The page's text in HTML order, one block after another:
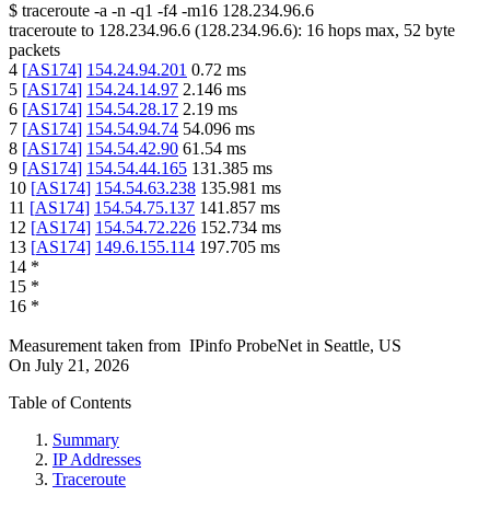
$ traceroute -a -n -q1 -f4 -m16 128.234.96.6
traceroute to 128.234.96.6 (128.234.96.6): 16 hops max, 52 byte
packets
4 [AS174] 154.24.94.201 0.72 ms
5 [AS174] 154.24.14.97 2.146 ms
6 [AS174] 154.54.28.17 2.19 ms
7 [AS174] 154.54.94.74 54.096 ms
8 [AS174] 154.54.42.90 61.54 ms
9 [AS174] 154.54.44.165 131.385 ms
10 [AS174] 154.54.63.238 135.981 ms
11 [AS174] 154.54.75.137 141.857 ms
12 [AS174] 154.54.72.226 152.734 ms
13 [AS174] 149.6.155.114 197.705 ms
14 *
15 *
16 *
Measurement taken from IPinfo ProbeNet in Seattle, US
On July 21, 2026
Table of Contents
Summary
IP Addresses
Traceroute